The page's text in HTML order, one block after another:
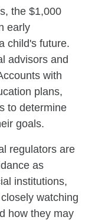
the $1,000
early
child's future.
advisors and
with
plans,
to determine
goals.
regulators are
as
institutions,
watching
how they may